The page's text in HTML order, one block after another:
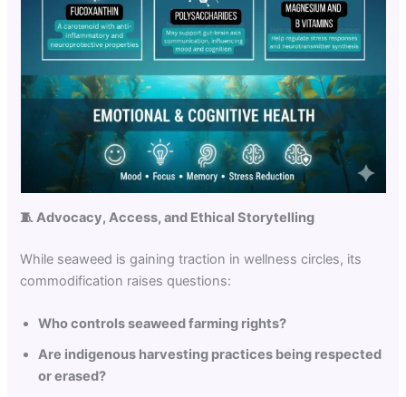
🧵Advocacy, Access, and Ethical Storytelling
While seaweed is gaining traction in wellness circles, its
commodification raises questions:
Who controls seaweed farming rights?
Are indigenous harvesting practices being respected
or erased?